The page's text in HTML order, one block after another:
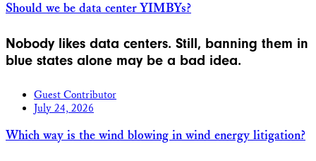
Should we be data center YIMBYs?
Nobody likes data centers. Still, banning them in
blue states alone may be a bad idea.
Guest Contributor
July 24, 2026
Which way is the wind blowing in wind energy litigation?